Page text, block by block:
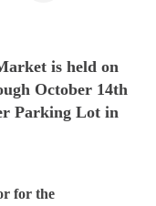
is held on
October 14th
Parking Lot in
for the